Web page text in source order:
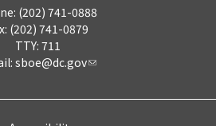
(202) 741-0888
(202) 741-0879
TTY: 711
sboe@dc.gov